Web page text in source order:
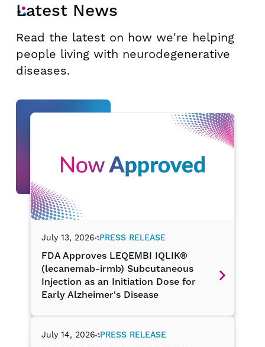
Latest News
Read the latest on how we're helping
people living with neurodegenerative
diseases.
July 13, 2026 PRESS RELEASE
FDA Approves LEQEMBI IQLIK®
(lecanemab-irmb) Subcutaneous
Injection as an Initiation Dose for
Early Alzheimer's Disease
July 14, 2026 PRESS RELEASE